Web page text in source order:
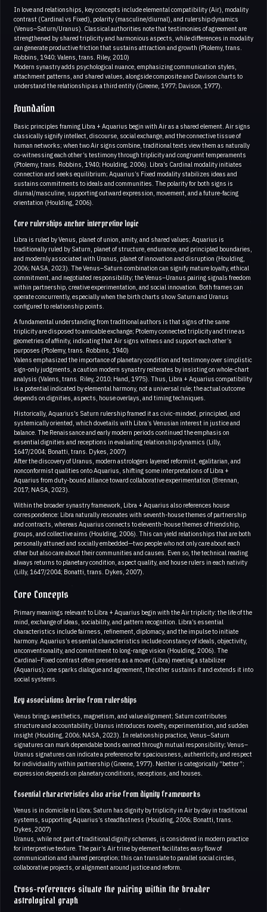
In love and relationships, key concepts include elemental compatibility (Air), modality
contrast (Cardinal vs Fixed), polarity (masculine/diurnal), and rulership dynamics
(Venus–Saturn/Uranus). Classical authorities note that testimonies of agreement are
strengthened by shared triplicity and harmonious aspects, while differences in modality
can generate productive friction that sustains attraction and growth (Ptolemy, trans.
Robbins, 1940; Valens, trans. Riley, 2010)
Modern synastry adds psychological nuance, emphasizing communication styles,
attachment patterns, and shared values, alongside composite and Davison charts to
understand the relationship as a third entity (Greene, 1977; Davison, 1977).
Foundation
Basic principles framing Libra + Aquarius begin with Air as a shared element. Air signs
classically signify intellect, discourse, social exchange, and the connective tissue of
human networks; when two Air signs combine, traditional texts view them as naturally
co-witnessing each other’s testimony through triplicity and congruent temperaments
(Ptolemy, trans. Robbins, 1940; Houlding, 2006). Libra’s Cardinal modality initiates
connection and seeks equilibrium; Aquarius’s Fixed modality stabilizes ideas and
sustains commitments to ideals and communities. The polarity for both signs is
diurnal/masculine, supporting outward expression, movement, and a future-facing
orientation (Houlding, 2006).
Core rulerships anchor interpretive logic
Libra is ruled by Venus, planet of union, amity, and shared values; Aquarius is
traditionally ruled by Saturn, planet of structure, endurance, and principled boundaries,
and modernly associated with Uranus, planet of innovation and disruption (Houlding,
2006; NASA, 2023). The Venus–Saturn combination can signify mature loyalty, ethical
commitment, and negotiated responsibility; the Venus–Uranus pairing signals freedom
within partnership, creative experimentation, and social innovation. Both frames can
operate concurrently, especially when the birth charts show Saturn and Uranus
configured to relationship points.
A fundamental understanding from traditional authors is that signs of the same
triplicity are disposed to amicable exchange; Ptolemy connected triplicity and trine as
geometries of affinity, indicating that Air signs witness and support each other’s
purposes (Ptolemy, trans. Robbins, 1940)
Valens emphasized the importance of planetary condition and testimony over simplistic
sign-only judgments, a caution modern synastry reiterates by insisting on whole-chart
analysis (Valens, trans. Riley, 2010; Hand, 1975). Thus, Libra + Aquarius compatibility
is a potential indicated by elemental harmony, not a universal rule; the actual outcome
depends on dignities, aspects, house overlays, and timing techniques.
Historically, Aquarius’s Saturn rulership framed it as civic-minded, principled, and
systemically oriented, which dovetails with Libra’s Venusian interest in justice and
balance. The Renaissance and early modern periods continued the emphasis on
essential dignities and receptions in evaluating relationship dynamics (Lilly,
1647/2004; Bonatti, trans. Dykes, 2007)
After the discovery of Uranus, modern astrologers layered reformist, egalitarian, and
nonconformist qualities onto Aquarius, shifting some interpretations of Libra +
Aquarius from duty-bound alliance toward collaborative experimentation (Brennan,
2017; NASA, 2023).
Within the broader synastry framework, Libra + Aquarius also references house
correspondence: Libra naturally resonates with seventh-house themes of partnership
and contracts, whereas Aquarius connects to eleventh-house themes of friendship,
groups, and collective aims (Houlding, 2006). This can yield relationships that are both
personally attuned and socially embedded—two people who not only care about each
other but also care about their communities and causes. Even so, the technical reading
always returns to planetary condition, aspect quality, and house rulers in each nativity
(Lilly, 1647/2004; Bonatti, trans. Dykes, 2007).
Core Concepts
Primary meanings relevant to Libra + Aquarius begin with the Air triplicity: the life of the
mind, exchange of ideas, sociability, and pattern recognition. Libra’s essential
characteristics include fairness, refinement, diplomacy, and the impulse to initiate
harmony. Aquarius’s essential characteristics include constancy of ideals, objectivity,
unconventionality, and commitment to long-range vision (Houlding, 2006). The
Cardinal–Fixed contrast often presents as a mover (Libra) meeting a stabilizer
(Aquarius); one sparks dialogue and agreement, the other sustains it and extends it into
social systems.
Key associations derive from rulerships
Venus brings aesthetics, magnetism, and value alignment; Saturn contributes
structure and accountability; Uranus introduces novelty, experimentation, and sudden
insight (Houlding, 2006; NASA, 2023). In relationship practice, Venus–Saturn
signatures can mark dependable bonds earned through mutual responsibility; Venus–
Uranus signatures can indicate a preference for spaciousness, authenticity, and respect
for individuality within partnership (Greene, 1977). Neither is categorically “better”;
expression depends on planetary conditions, receptions, and houses.
Essential characteristics also arise from dignity frameworks
Venus is in domicile in Libra; Saturn has dignity by triplicity in Air by day in traditional
systems, supporting Aquarius’s steadfastness (Houlding, 2006; Bonatti, trans.
Dykes, 2007)
Uranus, while not part of traditional dignity schemes, is considered in modern practice
for interpretive texture. The pair’s Air trine by element facilitates easy flow of
communication and shared perception; this can translate to parallel social circles,
collaborative projects, or alignment around justice and reform.
Cross-references situate the pairing within the broader
astrological graph